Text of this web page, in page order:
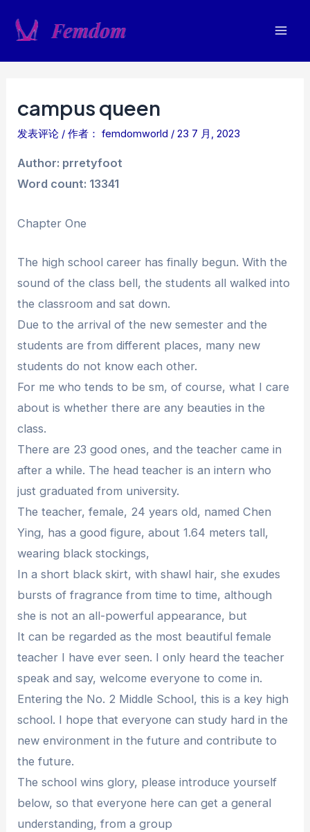
campus queen
发表评论 / 作者： femdomworld /23 7 月, 2023
Author: prretyfoot
Word count: 13341
Chapter One
The high school career has finally begun. With the
sound of the class bell, the students all walked into
the classroom and sat down.
Due to the arrival of the new semester and the
students are from different places, many new
students do not know each other.
For me who tends to be sm, of course, what I care
about is whether there are any beauties in the
class.
There are 23 good ones, and the teacher came in
after a while. The head teacher is an intern who
just graduated from university.
The teacher, female, 24 years old, named Chen
Ying, has a good figure, about 1.64 meters tall,
wearing black stockings,
In a short black skirt, with shawl hair, she exudes
bursts of fragrance from time to time, although
she is not an all-powerful appearance, but
It can be regarded as the most beautiful female
teacher I have ever seen. I only heard the teacher
speak and say, welcome everyone to come in.
Entering the No. 2 Middle School, this is a key high
school. I hope that everyone can study hard in the
new environment in the future and contribute to
the future.
The school wins glory, please introduce yourself
below, so that everyone here can get a general
understanding, from a group